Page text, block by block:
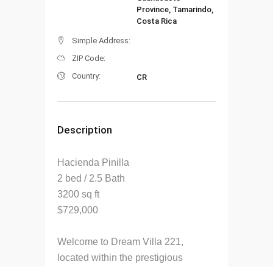
Province, Tamarindo,
Costa Rica
Simple Address:
ZIP Code:
Country:
CR
Description
Hacienda Pinilla
2 bed / 2.5 Bath
3200 sq ft
$729,000
Welcome to Dream Villa 221,
located within the prestigious